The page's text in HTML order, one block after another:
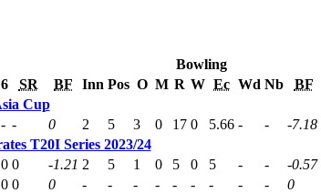
Bowling
6 SR BF Inn Pos O M R W Ec Wd Nb BF
Cup
- - 0 2 5 3 0 17 0 5.66 - - -7.18
T20I Series 2023/24
0 0 -1.21 2 5 1 0 5 0 5 - - -0.57
0 0 0 - - - - - - - - - 0